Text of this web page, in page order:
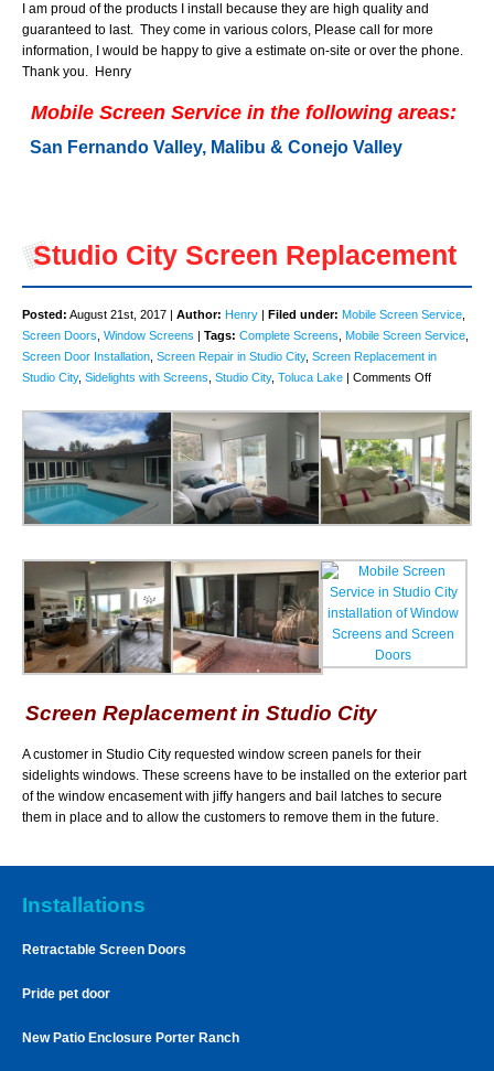
I am proud of the products I install because they are high quality and
guaranteed to last. They come in various colors, Please call for more
information, I would be happy to give a estimate on-site or over the phone.
Thank you. Henry
Mobile Screen Service in the following areas:
San Fernando Valley, Malibu & Conejo Valley
Studio City Screen Replacement
Posted: August 21st, 2017 | Author: Henry Filed under: Mobile Screen Service
Screen Doors Window Screens Tags: Complete Screens Mobile Screen Service
Screen Door Installation Screen Repair in Studio City, Screen Replacement in
Studio City, Sidelights with Screens Studio City, Toluca Lake Comments Offon
City
Screen
Screen Replacement in Studio City
A customer in Studio City requested window screen panels for their
sidelights windows. These screens have to be installed on the exterior part
of the window encasement with jiffy hangers and bail latches to secure
them in place and to allow the customers to remove them in the future.
Installations
Retractable Screen Doors
Pride pet door
New Patio Enclosure Porter Ranch